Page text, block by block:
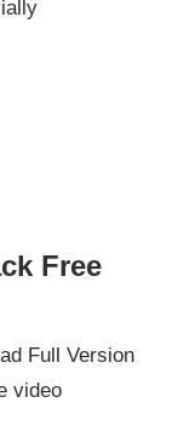
Free
Full Version
video